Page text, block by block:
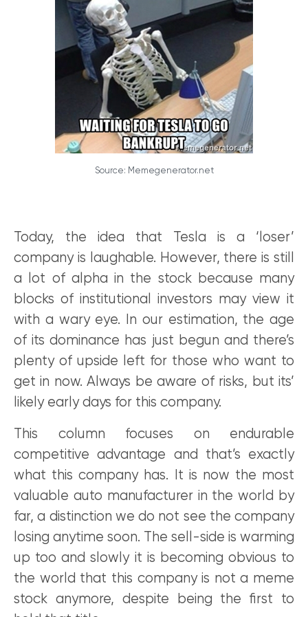
Source: Memegenerator.net
Today, the idea that Tesla is a ‘loser’
company is laughable. However, there is still
a lot of alpha in the stock because many
blocks of institutional investors may view it
with a wary eye. In our estimation, the age
of its dominance has just begun and there’s
plenty of upside left for those who want to
get in now. Always be aware of risks, but its’
likely early days for this company.
This column focuses on endurable
competitive advantage and that’s exactly
what this company has. It is now the most
valuable auto manufacturer in the world by
far, a distinction we do not see the company
losing anytime soon. The sell-side is warming
up too and slowly it is becoming obvious to
the world that this company is not a meme
stock anymore, despite being the first to